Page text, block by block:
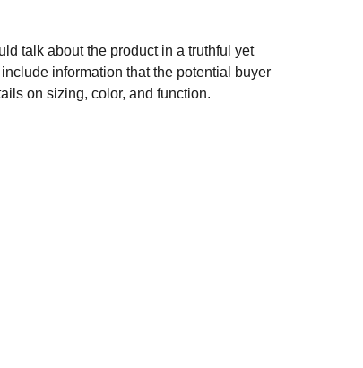
talk about the product in a truthful yet
information that the potential buyer
on sizing, color, and function.